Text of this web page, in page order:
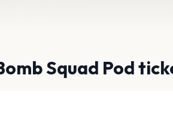
Squad Pod